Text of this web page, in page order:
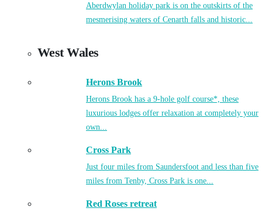
Aberdwylan holiday park is on the outskirts of the
mesmerising waters of Cenarth falls and historic...
West Wales
Herons Brook
Herons Brook has a 9-hole golf course*, these
luxurious lodges offer relaxation at completely your
own...
Cross Park
Just four miles from Saundersfoot and less than five
miles from Tenby, Cross Park is one...
Red Roses retreat